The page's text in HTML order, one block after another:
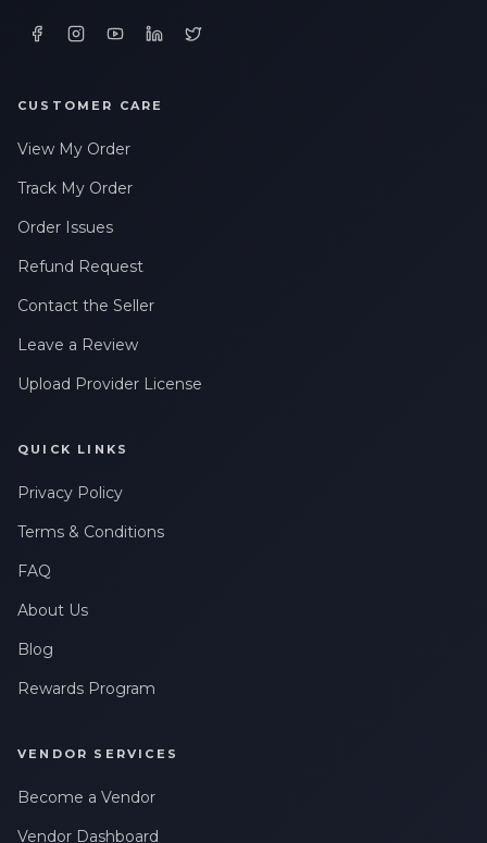
CUSTOMER CARE
View My Order
Track My Order
Order Issues
Refund Request
Contact the Seller
Leave a Review
Upload Provider License
QUICK LINKS
Privacy Policy
Terms & Conditions
FAQ
About Us
Blog
Rewards Program
VENDOR SERVICES
Become a Vendor
Vendor Dashboard